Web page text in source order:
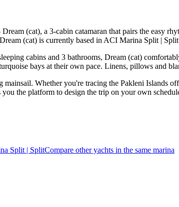
(cat), a 3-cabin catamaran that pairs the easy
(cat) is currently based in ACI Marina Split |
cabins and 3 bathrooms, Dream (cat)
bays at their own pace. Linens, pillows and
mainsail. Whether you're tracing the Pakleni Islands
the platform to design the trip on your own
Split | SplitCompare other yachts in the same marina